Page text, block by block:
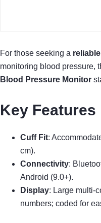
For those seeking a
monitoring blood pressure,
Blood Pressure Monitor
Key Features
Cuff Fit:
cm).
Connectivity:
Android (9.0+).
Display: Large multi-
numbers; coded for